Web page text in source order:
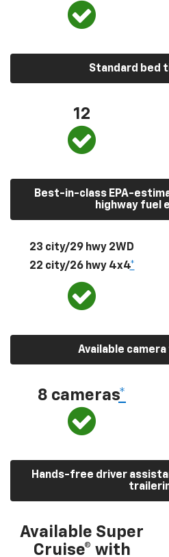
Standard bed
12
Best-in-class EPA-
highway fuel
23 city/29 hwy 2WD
22 city/26 hwy 4x4*
Available
8 cameras*
Hands-free driver
Available Super
Cruise® with